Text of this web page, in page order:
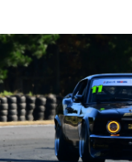
Rural
Life
Lifestyle